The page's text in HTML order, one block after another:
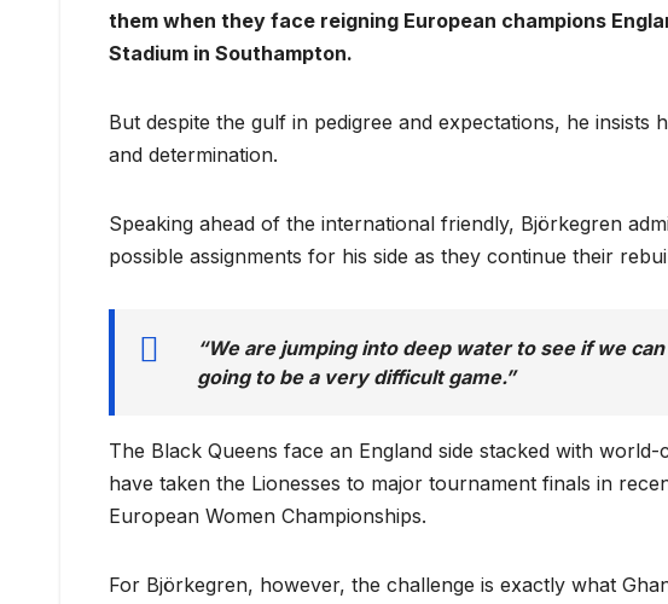
them when they face reigning European champions
Stadium in Southampton.
But despite the gulf in pedigree and expectations, he insists
and determination.
Speaking ahead of the international friendly, Björkegren
possible assignments for his side as they continue their
“We are jumping into deep water to see if we
going to be a very difficult game.”
The Black Queens face an England side stacked with
have taken the Lionesses to major tournament finals in
European Women Championships.
For Björkegren, however, the challenge is exactly what